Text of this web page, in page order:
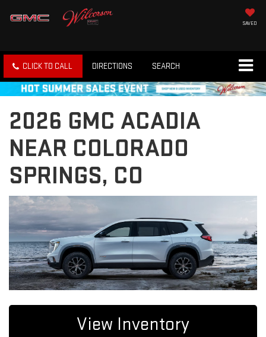
SAVED
CLICK TO CALL DIRECTIONS SEARCH
2026 GMC ACADIA
NEAR COLORADO
SPRINGS, CO
View Inventory